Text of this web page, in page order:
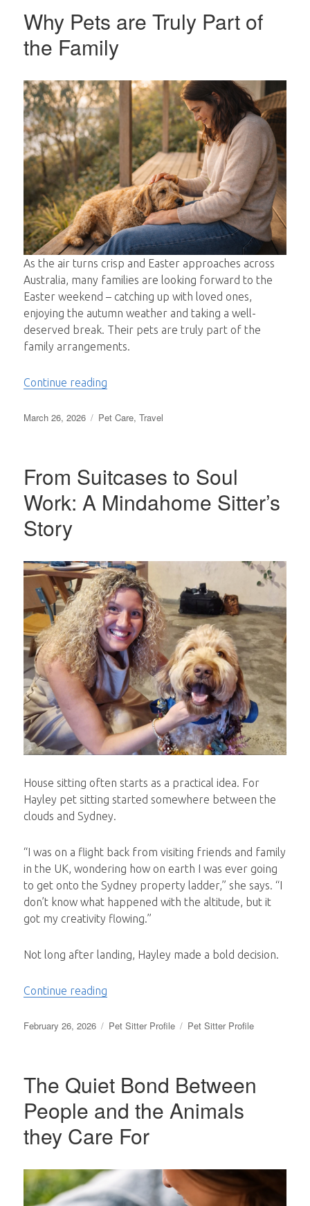
Why Pets are Truly Part of
the Family
As the air turns crisp and Easter approaches across
Australia, many families are looking forward to the
Easter weekend – catching up with loved ones,
enjoying the autumn weather and taking a well-
deserved break. Their pets are truly part of the
family arrangements.
Continue reading
Posted
March 26, 2026 Categories
Pet Care,Travel
From Suitcases to Soul
Work: A Mindahome Sitter’s
Story
House sitting often starts as a practical idea. For
Hayley pet sitting started somewhere between the
clouds and Sydney.
“I was on a flight back from visiting friends and family
in the UK, wondering how on earth I was ever going
to get onto the Sydney property ladder,” she says. “I
don’t know what happened with the altitude, but it
got my creativity flowing.”
Not long after landing, Hayley made a bold decision.
Continue reading
Posted
February 26, 2026 Categories
Pet Sitter Profile Tags
Pet Sitter Profile
The Quiet Bond Between
People and the Animals
they Care For